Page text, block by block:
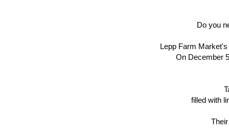
Do you
Lepp Farm
On December
filled with